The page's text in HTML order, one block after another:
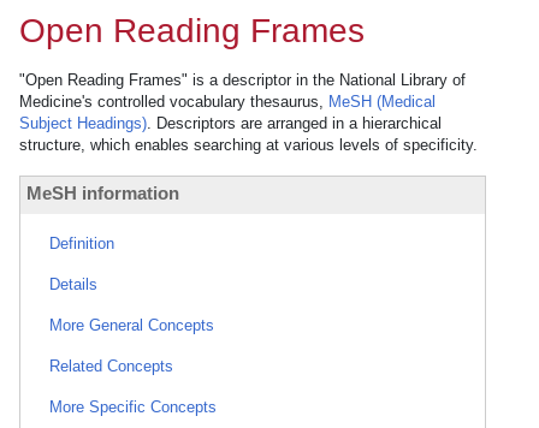
Open Reading Frames
"Open Reading Frames" is a descriptor in the National Library of
Medicine's controlled vocabulary thesaurus, MeSH (Medical
Subject Headings). Descriptors are arranged in a hierarchical
structure, which enables searching at various levels of specificity.
MeSH information
Definition
Details
More General Concepts
Related Concepts
More Specific Concepts